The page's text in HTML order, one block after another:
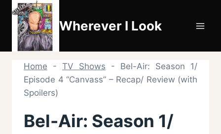
Skip
content
Wherever I Look
Home - TV Shows - Bel-Air: Season 1/
Episode 4 “Canvass” – Recap/ Review (with
Spoilers)
Bel-Air: Season 1/